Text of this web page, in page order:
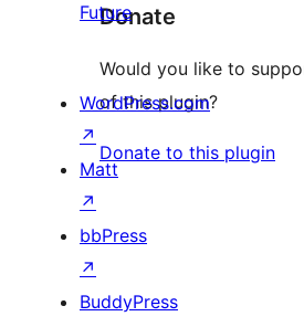
Donate
Would you like to
of this plugin?
Donate to this plugin
Future
WordPress.com
↗
Matt
↗
bbPress
↗
BuddyPress